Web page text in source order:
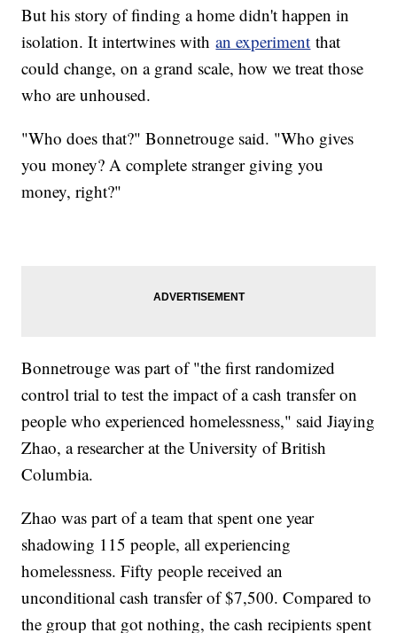
But his story of finding a home didn't happen in
isolation. It intertwines withan experiment that
could change, on a grand scale, how we treat those
who are unhoused.
"Who does that?" Bonnetrouge said. "Who gives
you money? A complete stranger giving you
money, right?"
Bonnetrouge was part of "the first randomized
control trial to test the impact of a cash transfer on
people who experienced homelessness," said Jiaying
Zhao, a researcher at the University of British
Columbia.
Zhao was part of a team that spent one year
shadowing 115 people, all experiencing
homelessness. Fifty people received an
unconditional cash transfer of $7,500. Compared to
the group that got nothing, the cash recipients spent